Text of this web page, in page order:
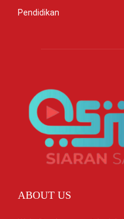
Pendidikan
ABOUT US